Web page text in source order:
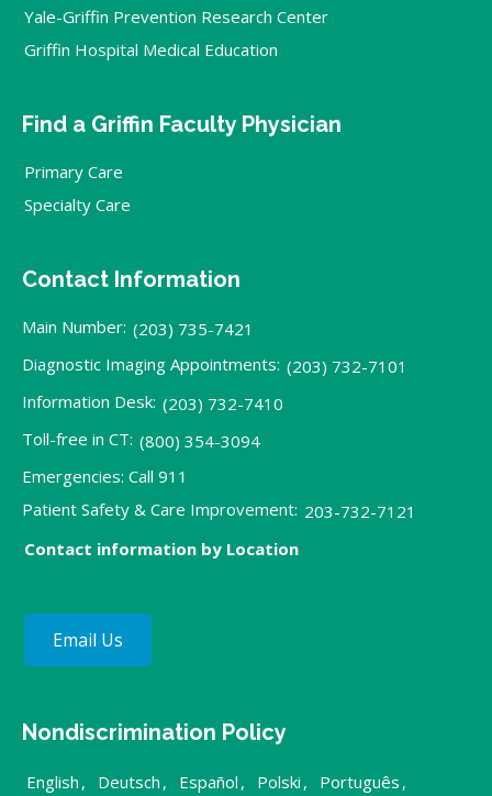
Yale-Griffin Prevention Research Center
Griffin Hospital Medical Education
Find a Griffin Faculty Physician
Primary Care
Specialty Care
Contact Information
Main Number: (203) 735-7421
Diagnostic Imaging Appointments: (203) 732-7101
Information Desk: (203) 732-7410
Toll-free in CT: (800) 354-3094
Emergencies: Call 911
Patient Safety & Care Improvement: 203-732-7121
Contact information by Location
Email Us
Nondiscrimination Policy
English , Deutsch , Español , Polski , Português ,